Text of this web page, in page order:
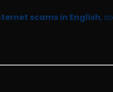
scams in English,